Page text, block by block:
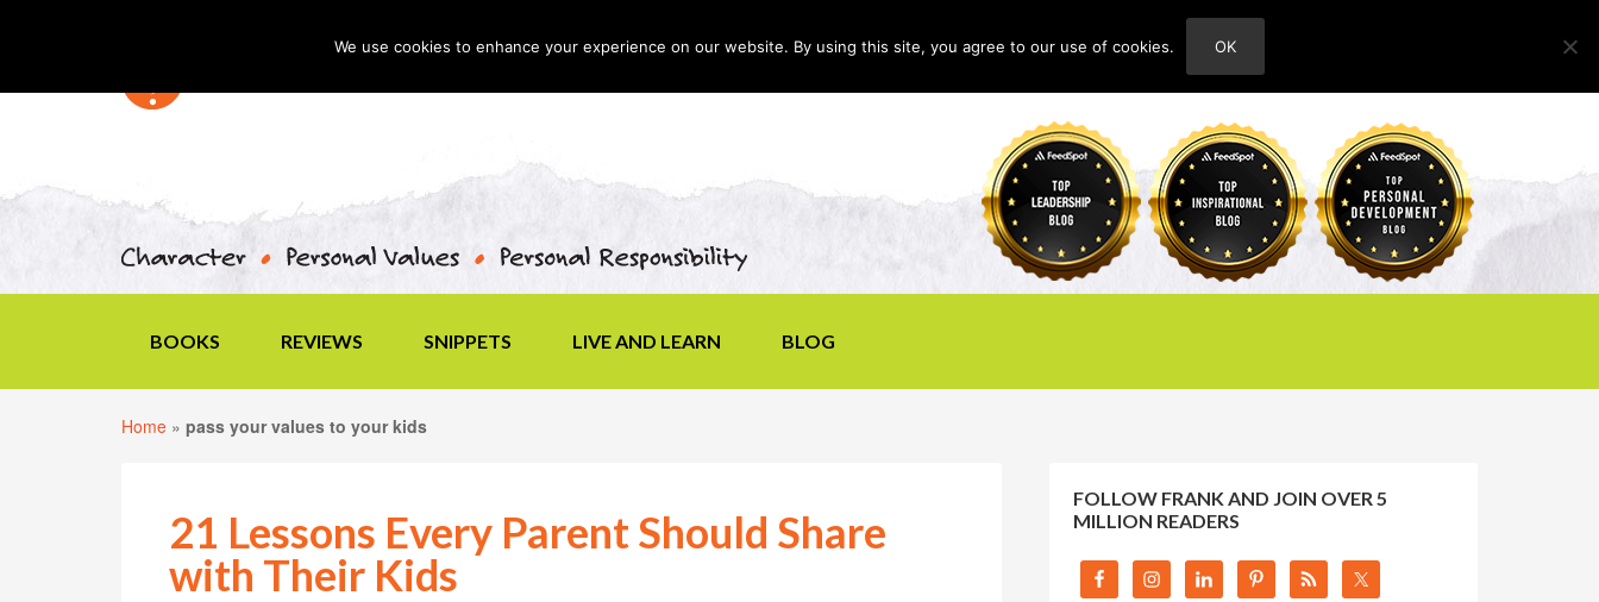
ABOUT
BOOKS REVIEWS SNIPPETS LIVE AND LEARN BLOG
Home » pass your values to your kids
21 Lessons Every Parent Should Share
with Their Kids
FOLLOW FRANK AND JOIN OVER 5
MILLION READERS
We use cookies to enhance your experience on our website. By using this site, you agree to our use of cookies. OK